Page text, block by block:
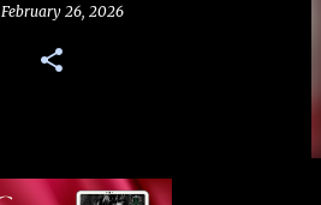
February 26, 2026